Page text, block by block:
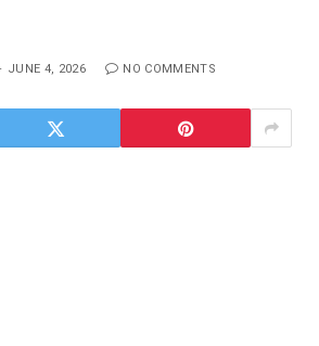
JUNE 4, 2026 NO COMMENTS